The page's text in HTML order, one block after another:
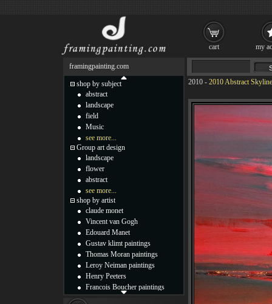
2010 - 2010 Abstract
framingpainting.com
shop by subject
abstract
landscape
field
Music
see more...
Group art design
landscape
flower
abstract
see more...
shop by artist
claude monet
Vincent van Gogh
Edouard Manet
Gustav klimt paintings
Thomas Moran paintings
Leroy Neiman paintings
Henry Peeters
Francois Boucher paintings
cart my